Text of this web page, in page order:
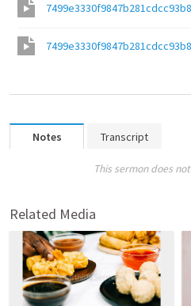
Notes Transcript
This sermon does
Related Media